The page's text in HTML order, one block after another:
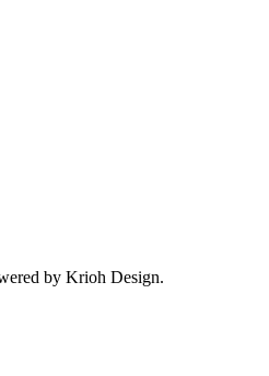
by Krioh Design.